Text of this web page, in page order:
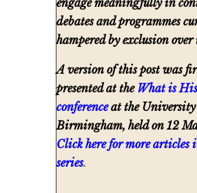
engage meaningfully in
debates and programmes
hampered by exclusion
A version of this post was
presented at the What is
conference at the University
Birmingham, held on 12
Click here for more articles
series.